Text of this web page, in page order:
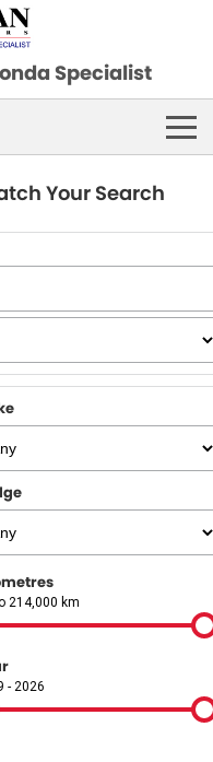
Specialist
Your Search
214,000 km
- 2026